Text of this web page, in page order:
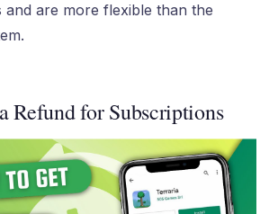
and are more flexible than the
Refund for Subscriptions